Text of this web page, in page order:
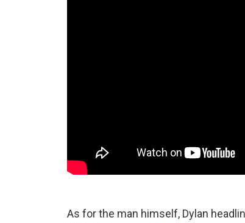
As for the man himself, Dylan